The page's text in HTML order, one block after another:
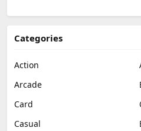
Categories
Action
Arcade
Card
Casual